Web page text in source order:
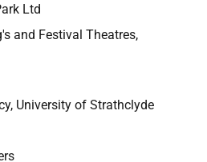
Ltd
and Festival Theatres,
University of Strathclyde